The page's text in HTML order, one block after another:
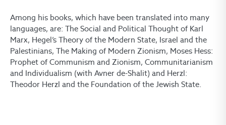
Among his books, which have been translated into many
languages, are: The Social and Political Thought of Karl
Marx, Hegel’s Theory of the Modern State, Israel and the
Palestinians, The Making of Modern Zionism, Moses Hess:
Prophet of Communism and Zionism, Communitarianism
and Individualism (with Avner de-Shalit) and Herzl:
Theodor Herzl and the Foundation of the Jewish State.